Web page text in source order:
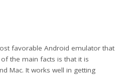
favorable Android emulator that
the main facts is that it is
Mac. It works well in getting